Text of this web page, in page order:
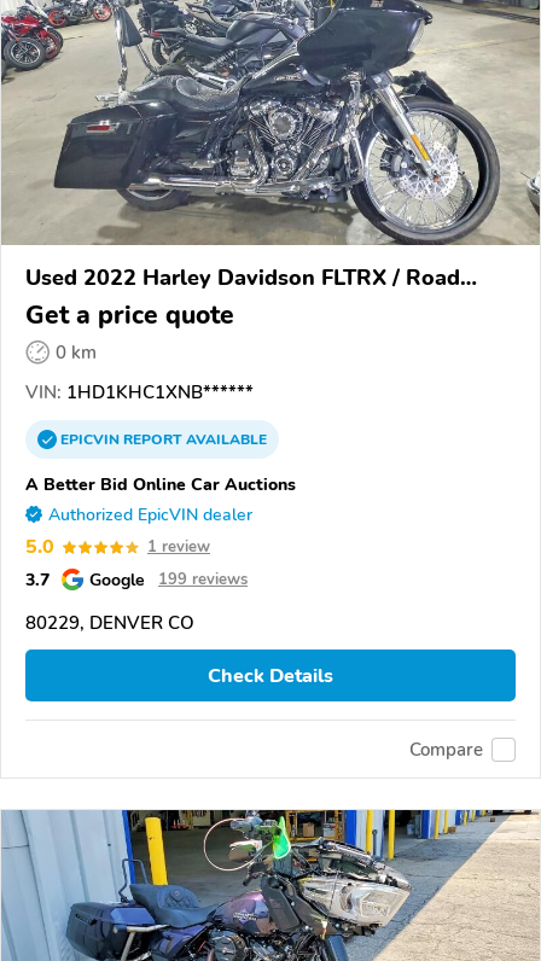
Used 2022 Harley Davidson FLTRX / Road
Glide
Get a price quote
0 km
VIN: 1HD1KHC1XNB******
EPICVINREPORTAVAILABLE
A Better Bid Online Car Auctions
Authorized EpicVIN dealer
5.0 1 review
3.7 Google 199 reviews
80229, DENVER CO
Check Details
Compare